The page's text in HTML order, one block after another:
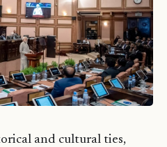
and cultural ties,